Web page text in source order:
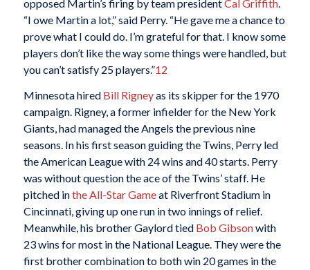
opposed Martin’s firing by team presidentCal Griffith.
“I owe Martin a lot,” said Perry. “He gave me a chance to
prove what I could do. I’m grateful for that. I know some
players don’t like the way some things were handled, but
you can’t satisfy 25 players.”12
Minnesota hired Bill Rigneyas its skipper for the 1970
campaign. Rigney, a former infielder for the New York
Giants, had managed the Angels the previous nine
seasons. In his first season guiding the Twins, Perry led
the American League with 24 wins and 40 starts. Perry
was without question the ace of the Twins’ staff. He
pitched inthe All-Star Gameat Riverfront Stadium in
Cincinnati, giving up one run in two innings of relief.
Meanwhile, his brother Gaylord tied Bob Gibsonwith
23 wins for most in the National League. They were the
first brother combination to both win 20 games in the